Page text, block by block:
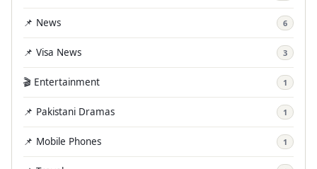
📌 News 6
📌 Visa News 3
🎬 Entertainment 1
📌 Pakistani Dramas 1
📌 Mobile Phones 1